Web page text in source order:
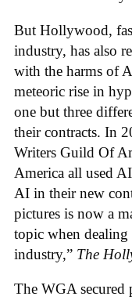
But Hollywood,
industry, has also
with the harms of
meteoric rise in
one but three
their contracts. In
Writers Guild Of
America all used
AI in their new
pictures is now a
topic when
industry,” The
The WGA secured